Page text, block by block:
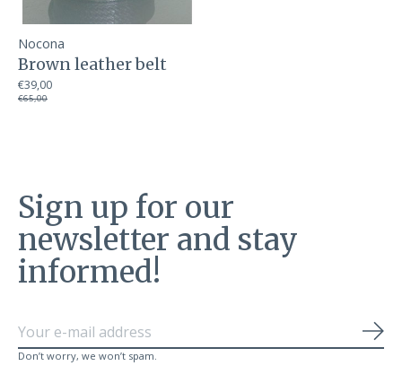
Nocona
Brown leather belt
€39,00
€65,00
Sign up for our
newsletter and stay
informed!
Don’t worry, we won’t spam.